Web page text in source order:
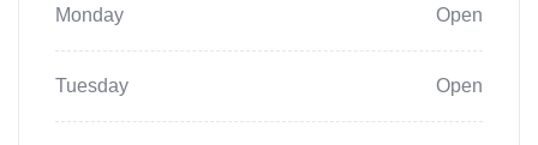
Monday Open
Tuesday Open